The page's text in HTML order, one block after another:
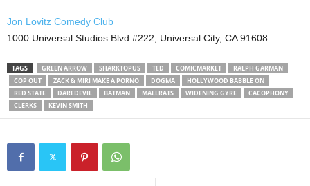
Jon Lovitz Comedy Club
1000 Universal Studios Blvd #222, Universal City, CA 91608
TAGS GREEN ARROW SHARKTOPUS TED COMICMARKET
RALPH GARMAN
COP OUT
ZACK & MIRI MAKE A PORNO DOGMA
HOLLYWOOD BABBLE ON
RED STATE
DAREDEVIL BATMAN MALLRATS WIDENING GYRE
CACOPHONY
CLERKS
KEVIN SMITH